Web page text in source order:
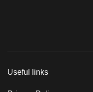
Useful links